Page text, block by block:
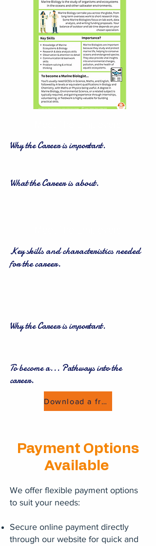
Why the Career is important.
What the Career is about.
Key skills and characteristics needed
for the career.
Why the Career is important.
To become a... Pathways into the
career.
Download a freebie now
Payment Options
Available
We offer flexible payment options
to suit your needs:
Secure online payment directly
through our website for quick and